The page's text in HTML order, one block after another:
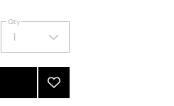
Select
a
quantity
Qty
1
Add
Glossing